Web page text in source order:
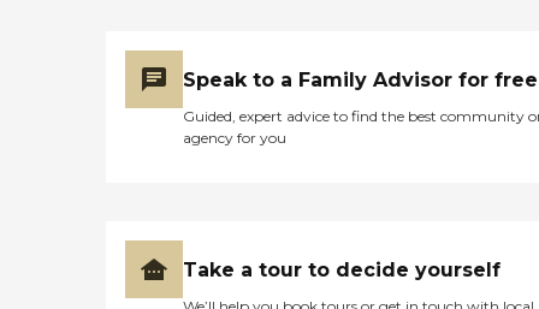
Speak to a Family Advisor for free
Guided, expert advice to find the best community
agency for you
Take a tour to decide yourself
We’ll help you book tours or get in touch with local